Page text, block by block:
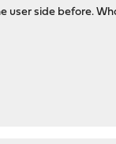
side before.